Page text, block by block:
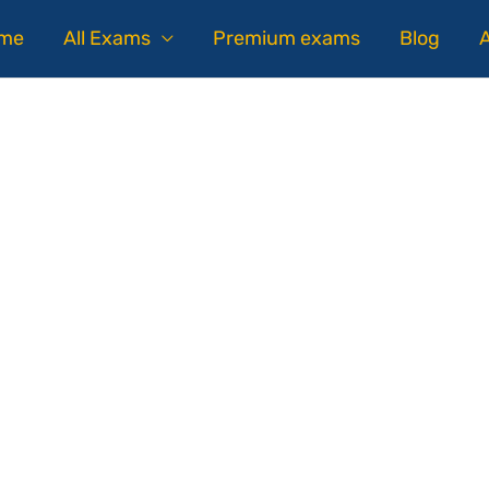
All Exams Premium exams Blog